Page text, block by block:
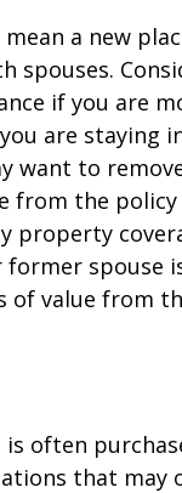
a new
spouses.
if you are
are staying
want to
from the
property
former spouse
of value from
is often
that may